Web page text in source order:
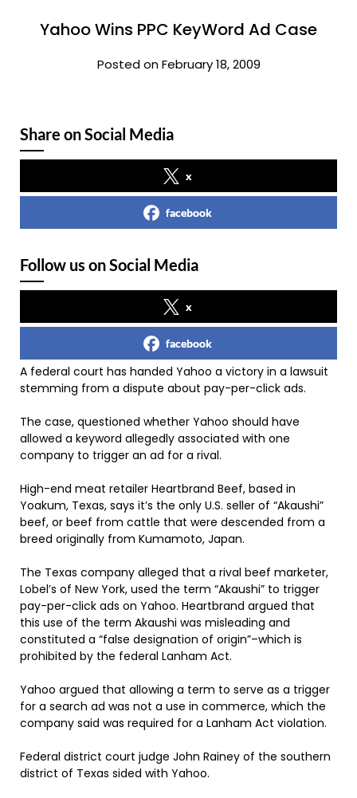
Yahoo Wins PPC KeyWord Ad Case
Posted on February 18, 2009
Share on Social Media
x
facebook
Follow us on Social Media
x
facebook
A federal court has handed Yahoo a victory in a lawsuit
stemming from a dispute about pay-per-click ads.
The case, questioned whether Yahoo should have
allowed a keyword allegedly associated with one
company to trigger an ad for a rival.
High-end meat retailer Heartbrand Beef, based in
Yoakum, Texas, says it’s the only U.S. seller of “Akaushi”
beef, or beef from cattle that were descended from a
breed originally from Kumamoto, Japan.
The Texas company alleged that a rival beef marketer,
Lobel’s of New York, used the term “Akaushi” to trigger
pay-per-click ads on Yahoo. Heartbrand argued that
this use of the term Akaushi was misleading and
constituted a “false designation of origin”–which is
prohibited by the federal Lanham Act.
Yahoo argued that allowing a term to serve as a trigger
for a search ad was not a use in commerce, which the
company said was required for a Lanham Act violation.
Federal district court judge John Rainey of the southern
district of Texas sided with Yahoo.